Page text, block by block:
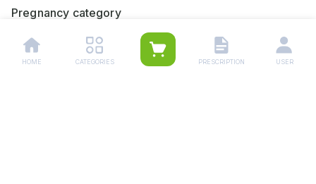
Pregnancy category
Always consult your physician before using any medicine.
Storage (YES/NO)
HOME CATEGORIES PRESCRIPTION USER